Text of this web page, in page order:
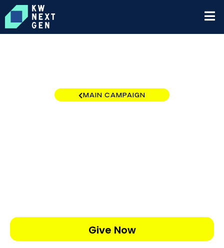
MAIN CAMPAIGN
Give Now